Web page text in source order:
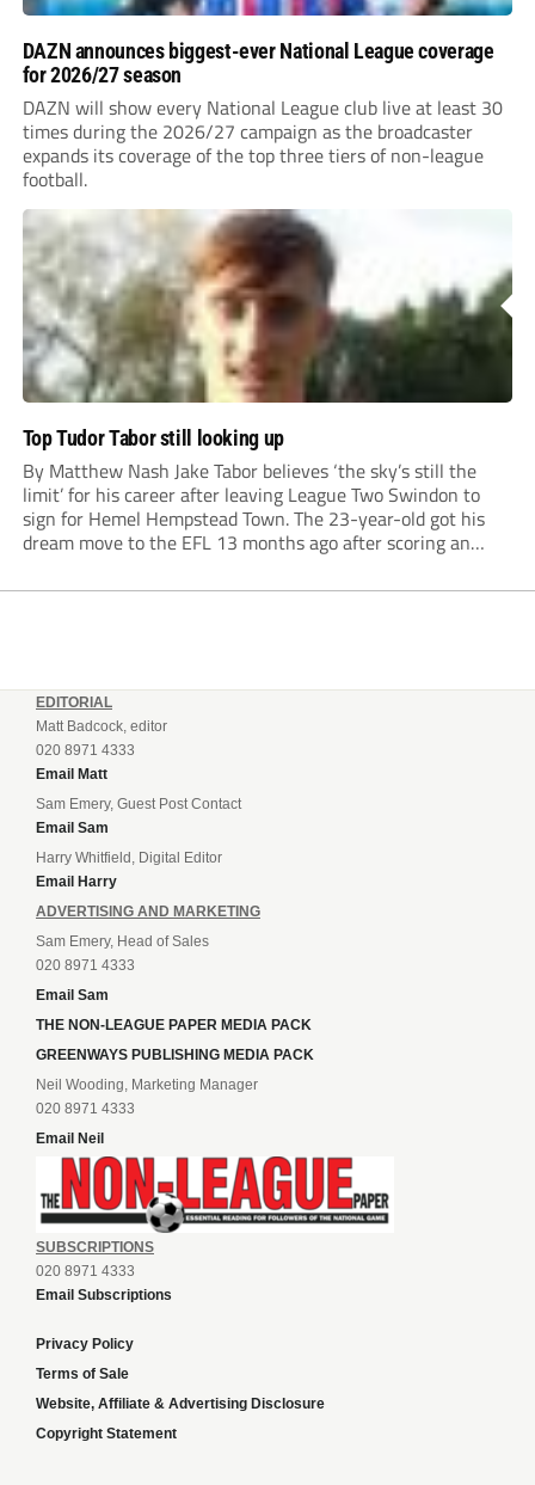
DAZN announces biggest-ever National League coverage
for 2026/27 season
DAZN will show every National League club live at least 30
times during the 2026/27 campaign as the broadcaster
expands its coverage of the top three tiers of non-league
football.
Top Tudor Tabor still looking up
By Matthew Nash Jake Tabor believes ‘the sky’s still the
limit’ for his career after leaving League Two Swindon to
sign for Hemel Hempstead Town. The 23-year-old got his
dream move to the EFL 13 months ago after scoring an
EDITORIAL
Matt Badcock, editor
020 8971 4333
Email Matt
Sam Emery, Guest Post Contact
Email Sam
Harry Whitfield, Digital Editor
Email Harry
ADVERTISING AND MARKETING
Sam Emery, Head of Sales
020 8971 4333
Email Sam
THE NON-LEAGUE PAPER MEDIA PACK
GREENWAYS PUBLISHING MEDIA PACK
Neil Wooding, Marketing Manager
020 8971 4333
Email Neil
SUBSCRIPTIONS
020 8971 4333
Email Subscriptions
Privacy Policy
Terms of Sale
Website, Affiliate & Advertising Disclosure
Copyright Statement